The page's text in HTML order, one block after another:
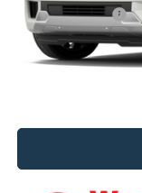
Midwest Discount
Midwest Price
You Save